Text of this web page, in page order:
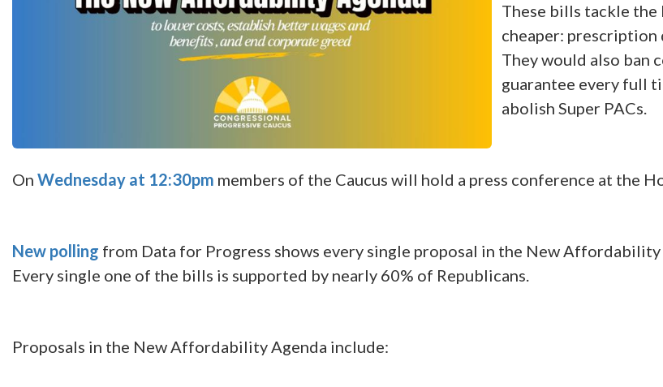
These bills tackle the
cheaper: prescription
They would also ban
guarantee every full
abolish Super PACs.
On Wednesday at 12:30pm members of the Caucus will hold a press conference at the
New polling from Data for Progress shows every single proposal in the New
Every single one of the bills is supported by nearly 60% of Republicans.
Proposals in the New Affordability Agenda include: